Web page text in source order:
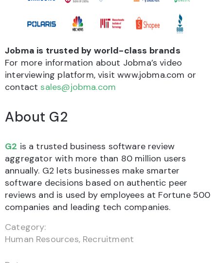
Jobma is trusted by world-class brands
For more information about Jobma’s video
interviewing platform, visit www.jobma.com or
contactsales@jobma.com
About G2
G2 is a trusted business software review
aggregator with more than 80 million users
annually. G2 lets businesses make smarter
software decisions based on authentic peer
reviews and is used by employees at Fortune 500
companies and leading tech companies.
Category:
Human Resources, Recruitment